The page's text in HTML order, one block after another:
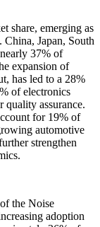
share, emerging as
Japan, South
37% of
expansion of
has led to a 28%
of electronics
quality assurance.
for 19% of
automotive
strengthen
the Noise
adoption